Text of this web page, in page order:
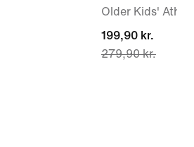
Older Kids'
current
price
199,90 kr.
279,90 kr.